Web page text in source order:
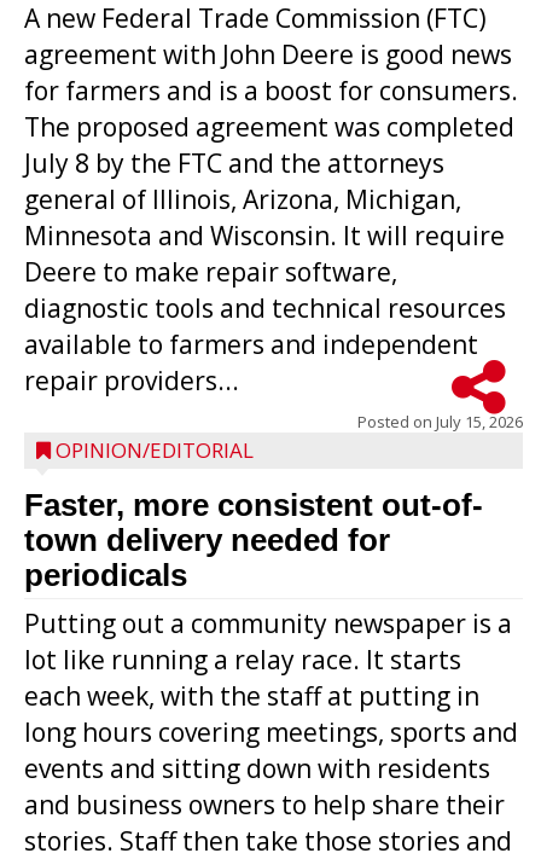
A new Federal Trade Commission (FTC)
agreement with John Deere is good news
for farmers and is a boost for consumers.
The proposed agreement was completed
July 8 by the FTC and the attorneys
general of Illinois, Arizona, Michigan,
Minnesota and Wisconsin. It will require
Deere to make repair software,
diagnostic tools and technical resources
available to farmers and independent
repair providers...
Posted on July 15, 2026
OPINION/EDITORIAL
Faster, more consistent out-of-
town delivery needed for
periodicals
Putting out a community newspaper is a
lot like running a relay race. It starts
each week, with the staff at putting in
long hours covering meetings, sports and
events and sitting down with residents
and business owners to help share their
stories. Staff then take those stories and